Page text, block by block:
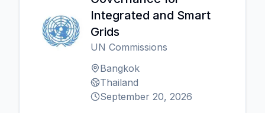
Integrated and Smart
Grids
UN Commissions
Bangkok
Thailand
September 20, 2026